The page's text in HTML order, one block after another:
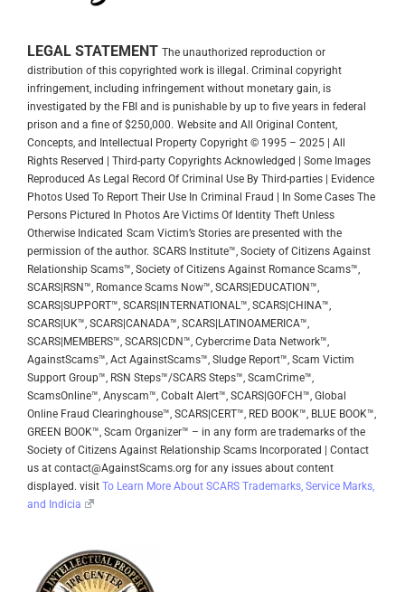
LEGAL STATEMENT The unauthorized reproduction or
distribution of this copyrighted work is illegal. Criminal copyright
infringement, including infringement without monetary gain, is
investigated by the FBI and is punishable by up to five years in federal
prison and a fine of $250,000. Website and All Original Content,
Concepts, and Intellectual Property Copyright © 1995 – 2025 | All
Rights Reserved | Third-party Copyrights Acknowledged | Some Images
Reproduced As Legal Record Of Criminal Use By Third-parties | Evidence
Photos Used To Report Their Use In Criminal Fraud | In Some Cases The
Persons Pictured In Photos Are Victims Of Identity Theft Unless
Otherwise Indicated Scam Victim’s Stories are presented with the
permission of the author. SCARS Institute™, Society of Citizens Against
Relationship Scams™, Society of Citizens Against Romance Scams™,
SCARS|RSN™, Romance Scams Now™, SCARS|EDUCATION™,
SCARS|SUPPORT™, SCARS|INTERNATIONAL™, SCARS|CHINA™,
SCARS|UK™, SCARS|CANADA™, SCARS|LATINOAMERICA™,
SCARS|MEMBERS™, SCARS|CDN™, Cybercrime Data Network™,
AgainstScams™, Act AgainstScams™, Sludge Report™, Scam Victim
Support Group™, RSN Steps™/SCARS Steps™, ScamCrime™,
ScamsOnline™, Anyscam™, Cobalt Alert™, SCARS|GOFCH™, Global
Online Fraud Clearinghouse™, SCARS|CERT™, RED BOOK™, BLUE BOOK™,
GREEN BOOK™, Scam Organizer™ – in any form are trademarks of the
Society of Citizens Against Relationship Scams Incorporated | Contact
us at contact@AgainstScams.org for any issues about content
displayed. visit To Learn More About SCARS Trademarks, Service Marks,
and Indicia